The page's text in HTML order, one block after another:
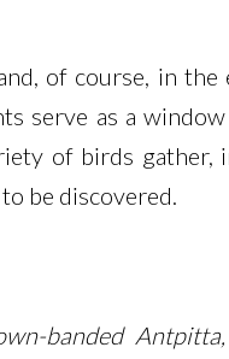
of course, in the
serve as a
of birds gather,
be discovered.
banded